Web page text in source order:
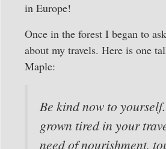
in Europe!
Once in the forest I began to
about my travels. Here is one
Maple:
Be kind now to
grown tired in your
need of nourishment,